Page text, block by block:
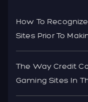
How To
Sites Prior To
The Way Credit
Gaming Sites In